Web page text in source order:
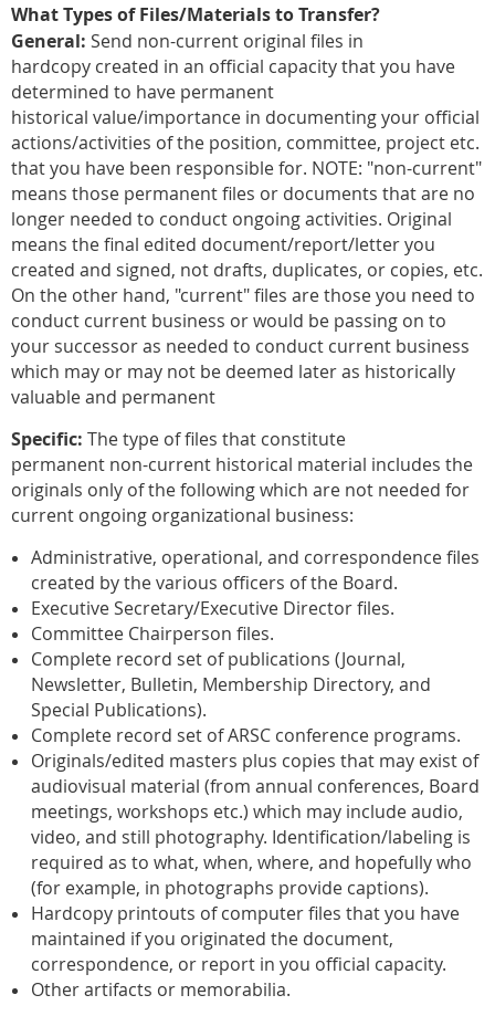
What Types of Files/Materials to Transfer?
General: Send non-current original files in
hardcopy created in an official capacity that you have
determined to have permanent
historical value/importance in documenting your official
actions/activities of the position, committee, project etc.
that you have been responsible for. NOTE: "non-current"
means those permanent files or documents that are no
longer needed to conduct ongoing activities. Original
means the final edited document/report/letter you
created and signed, not drafts, duplicates, or copies, etc.
On the other hand, "current" files are those you need to
conduct current business or would be passing on to
your successor as needed to conduct current business
which may or may not be deemed later as historically
valuable and permanent
Specific: The type of files that constitute
permanent non-current historical material includes the
originals only of the following which are not needed for
current ongoing organizational business:
Administrative, operational, and correspondence files
created by the various officers of the Board.
Executive Secretary/Executive Directorfiles.
Committee Chairperson files.
Complete record set of publications (Journal,
Newsletter, Bulletin, Membership Directory, and
Special Publications).
Complete record set of ARSC conference programs.
Originals/edited masters plus copies that may exist of
audiovisual material (from annual conferences, Board
meetings, workshops etc.) which may include audio,
video, and still photography. Identification/labeling is
required as to what, when, where, and hopefully who
(for example, in photographs provide captions).
Hardcopy printouts of computer files that you have
maintained if you originated the document,
correspondence, or report in you official capacity.
Other artifacts or memorabilia.